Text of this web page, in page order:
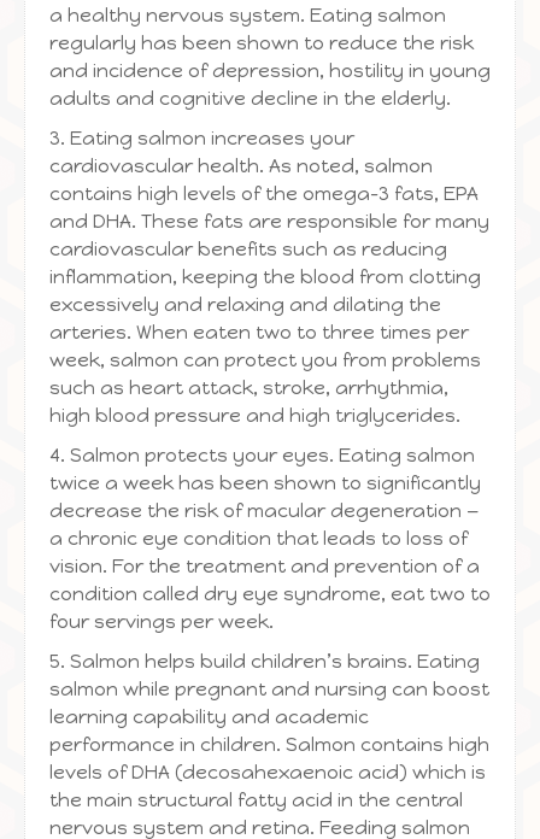
a healthy nervous system. Eating salmon
regularly has been shown to reduce the risk
and incidence of depression, hostility in young
adults and cognitive decline in the elderly.
3. Eating salmon increases your
cardiovascular health. As noted, salmon
contains high levels of the omega-3 fats, EPA
and DHA. These fats are responsible for many
cardiovascular benefits such as reducing
inflammation, keeping the blood from clotting
excessively and relaxing and dilating the
arteries. When eaten two to three times per
week, salmon can protect you from problems
such as heart attack, stroke, arrhythmia,
high blood pressure and high triglycerides.
4. Salmon protects your eyes. Eating salmon
twice a week has been shown to significantly
decrease the risk of macular degeneration —
a chronic eye condition that leads to loss of
vision. For the treatment and prevention of a
condition called dry eye syndrome, eat two to
four servings per week.
5. Salmon helps build children’s brains. Eating
salmon while pregnant and nursing can boost
learning capability and academic
performance in children. Salmon contains high
levels of DHA (decosahexaenoic acid) which is
the main structural fatty acid in the central
nervous system and retina. Feeding salmon